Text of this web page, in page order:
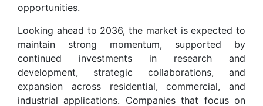
opportunities.
Looking ahead to 2036, the market is expected to
maintain strong momentum, supported by
continued investments in research and
development, strategic collaborations, and
expansion across residential, commercial, and
industrial applications. Companies that focus on